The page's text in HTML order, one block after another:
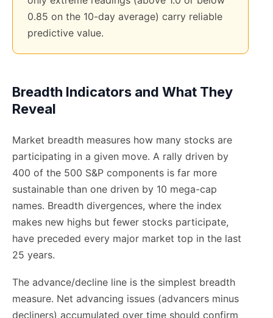
0.85 on the 10-day average) carry reliable
predictive value.
Breadth Indicators and What They
Reveal
Market breadth measures how many stocks are
participating in a given move. A rally driven by
400 of the 500 S&P components is far more
sustainable than one driven by 10 mega-cap
names. Breadth divergences, where the index
makes new highs but fewer stocks participate,
have preceded every major market top in the last
25 years.
The advance/decline line is the simplest breadth
measure. Net advancing issues (advancers minus
decliners) accumulated over time should confirm